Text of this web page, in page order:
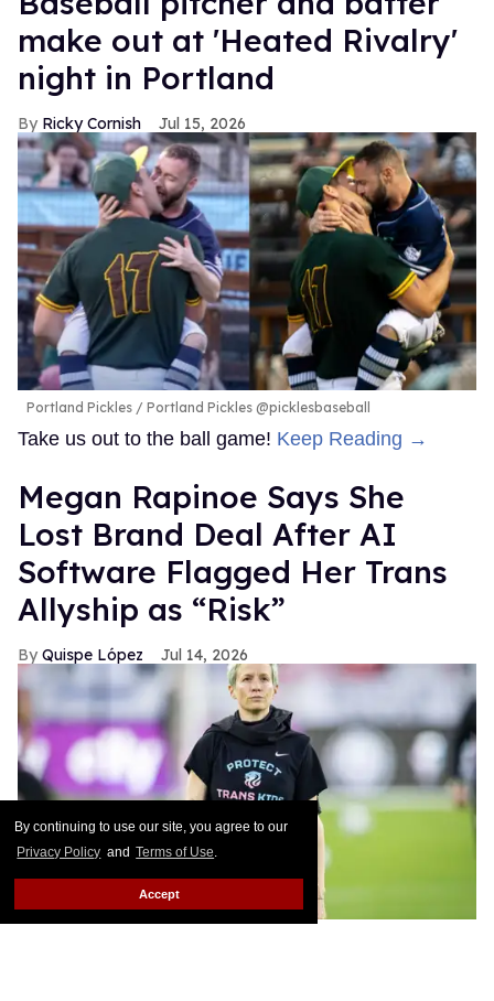
By continuing to use our site, you agree to our
Privacy Policy and Terms of Use.
Accept
make out at 'Heated Rivalry'
night in Portland
Ricky Cornish Jul 15, 2026
Portland Pickles Portland Pickles @picklesbaseball
Take us out to the ball game! Keep Reading →
Megan Rapinoe Says She
Lost Brand Deal After AI
Software Flagged Her Trans
Allyship as “Risk”
Quispe López Jul 14, 2026